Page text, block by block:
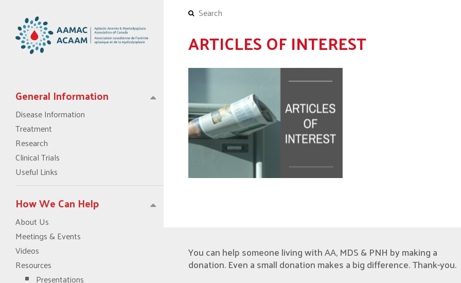
General Information
Disease Information
Treatment
Research
Clinical Trials
Useful Links
How We Can Help
About Us
Meetings & Events
Videos
Resources
Presentations
ARTICLES OF INTEREST
You can help someone living with AA, MDS & PNH by making a
donation. Even a small donation makes a big difference. Thank-you.